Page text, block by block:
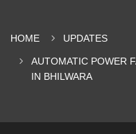
HOME UPDATES
AUTOMATIC POWER
IN BHILWARA